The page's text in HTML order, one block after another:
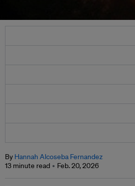
By Hannah Alcoseba Fernandez
13 minute read
Feb. 20, 2026